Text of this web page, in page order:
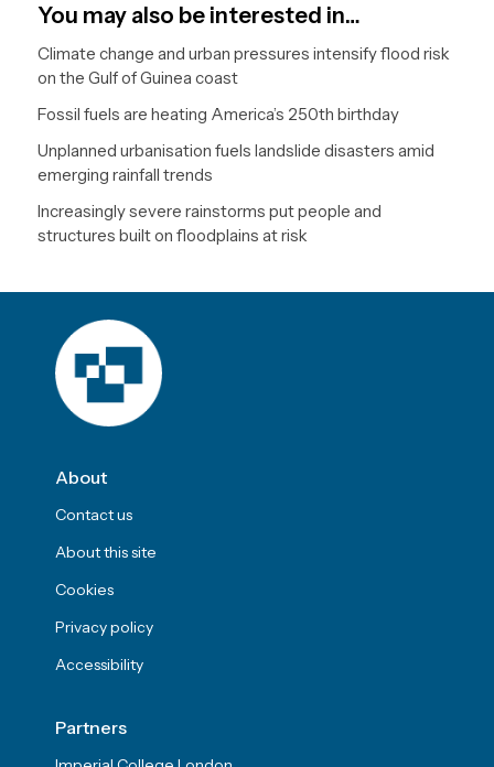
You may also be interested in…
Climate change and urban pressures intensify flood risk
on the Gulf of Guinea coast
Fossil fuels are heating America’s 250th birthday
Unplanned urbanisation fuels landslide disasters amid
emerging rainfall trends
Increasingly severe rainstorms put people and
structures built on floodplains at risk
About
Contact us
About this site
Cookies
Privacy policy
Accessibility
Partners